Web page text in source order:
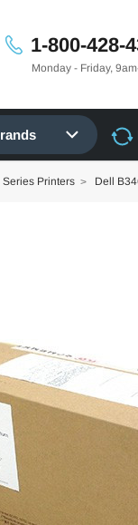
1-800-428-
Monday - Friday,
Series Printers Dell